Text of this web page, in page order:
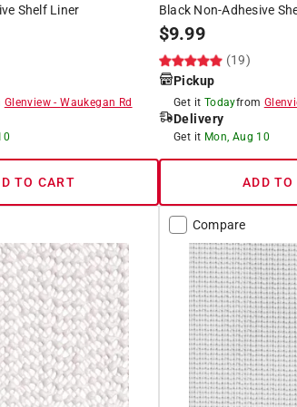
Shelf Liner
Glenview-Waukegan Rd
TO CART
Black Non-Adhesive
$9.99
(19)
Pickup
Get it Todayfrom
Delivery
Get it Mon, Aug 10
ADD TO
Compare